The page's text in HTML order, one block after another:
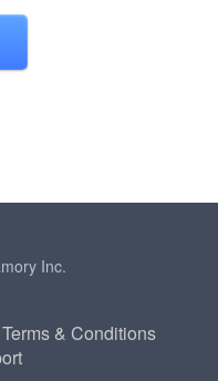
Inc.
Terms & Conditions